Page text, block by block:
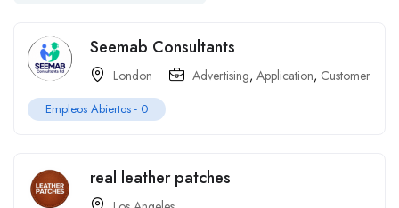
Seemab Consultants
London Advertising, Application, Customer
Empleos Abiertos - 0
real leather patches